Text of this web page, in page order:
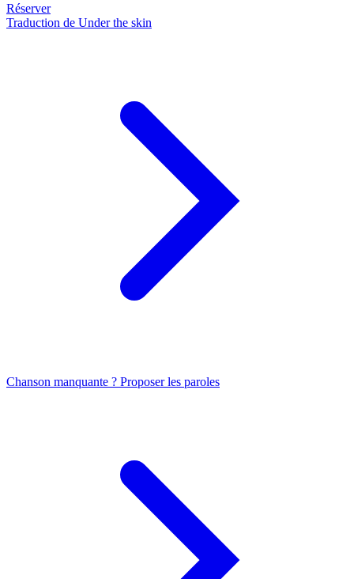
Réserver
Traduction de Under the skin
Chanson manquante ? Proposer les paroles